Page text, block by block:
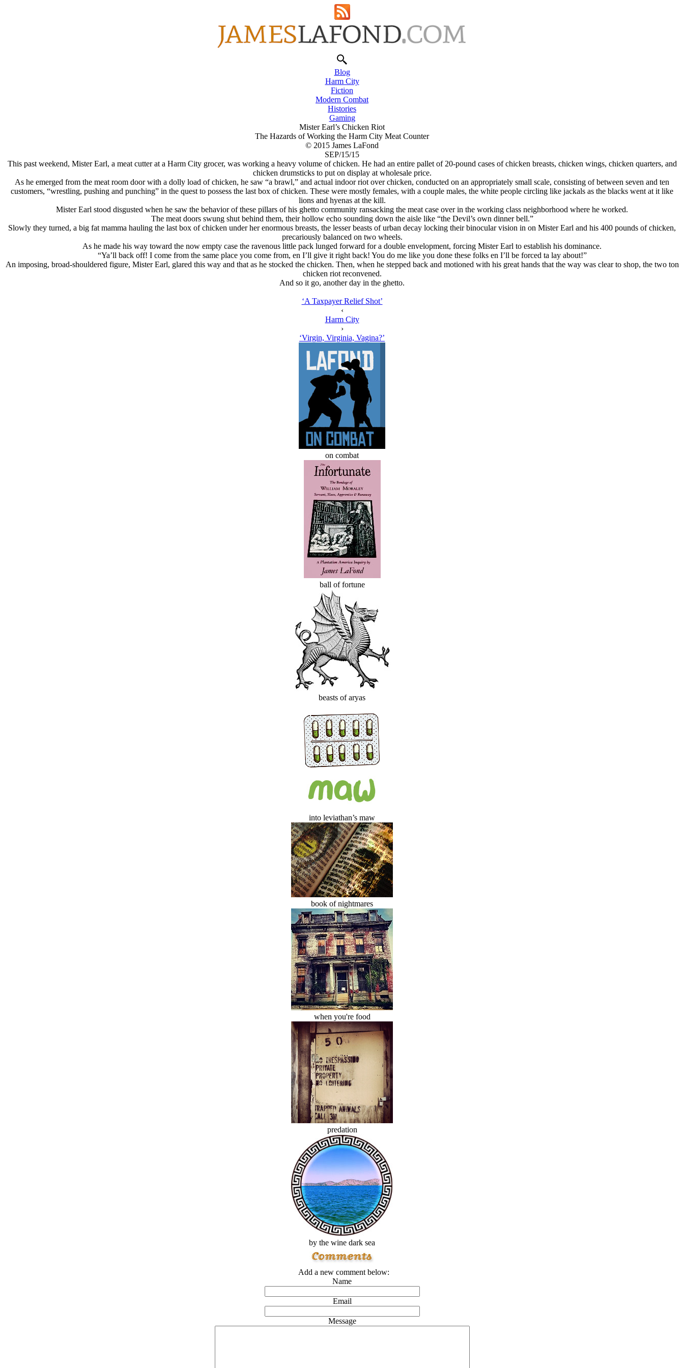
Blog
Harm City
Fiction
Modern Combat
Histories
Gaming
Mister Earl’s Chicken Riot
The Hazards of Working the Harm City Meat Counter
© 2015 James LaFond
SEP/15/15
This past weekend, Mister Earl, a meat cutter at a Harm City grocer, was working a heavy volume of chicken. He had an entire pallet of 20-pound cases of chicken breasts, chicken wings, chicken quarters, and
chicken drumsticks to put on display at wholesale price.
As he emerged from the meat room door with a dolly load of chicken, he saw “a brawl,” and actual indoor riot over chicken, conducted on an appropriately small scale, consisting of between seven and ten
customers, “wrestling, pushing and punching” in the quest to possess the last box of chicken. These were mostly females, with a couple males, the white people circling like jackals as the blacks went at it like
lions and hyenas at the kill.
Mister Earl stood disgusted when he saw the behavior of these pillars of his ghetto community ransacking the meat case over in the working class neighborhood where he worked.
The meat doors swung shut behind them, their hollow echo sounding down the aisle like “the Devil’s own dinner bell.”
Slowly they turned, a big fat mamma hauling the last box of chicken under her enormous breasts, the lesser beasts of urban decay locking their binocular vision in on Mister Earl and his 400 pounds of chicken,
precariously balanced on two wheels.
As he made his way toward the now empty case the ravenous little pack lunged forward for a double envelopment, forcing Mister Earl to establish his dominance.
“Ya’ll back off! I come from the same place you come from, en I’ll give it right back! You do me like you done these folks en I’ll be forced ta lay about!”
An imposing, broad-shouldered figure, Mister Earl, glared this way and that as he stocked the chicken. Then, when he stepped back and motioned with his great hands that the way was clear to shop, the two ton
chicken riot reconvened.
And so it go, another day in the ghetto.
‘A Taxpayer Relief Shot’
‹
Harm City
›
‘Virgin, Virginia, Vagina?’
on combat
ball of fortune
beasts of aryas
into leviathan’s maw
book of nightmares
when you're food
predation
by the wine dark sea
Add a new comment below:
Name
Email
Message